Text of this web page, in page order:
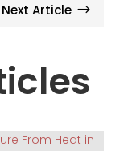
Next Article $